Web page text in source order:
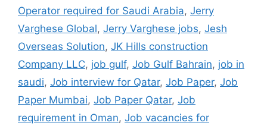
Operator required for Saudi Arabia, Jerry
Varghese Global, Jerry Varghese jobs, Jesh
Overseas Solution, JK Hills construction
Company LLC, job gulf, Job Gulf Bahrain, job in
saudi, Job interview for Qatar, Job Paper, Job
Paper Mumbai, Job Paper Qatar, Job
requirement in Oman, Job vacancies for